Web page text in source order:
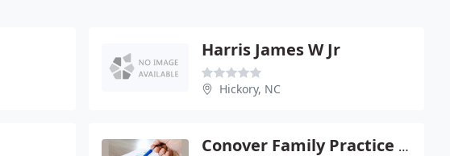
Harris James W Jr
Hickory, NC
Conover Family Practice - Brian S Vierling